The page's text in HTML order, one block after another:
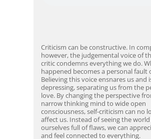
Criticism can be constructive. In
however, the judgemental voice of
critic condemns everything we do.
happened becomes a personal fault
Believing this voice ensnares us and
depressing, separating us from the
love. By changing the perspective
narrow thinking mind to wide open
consciousness, self-criticism can no
affect us. Instead of seeing the
ourselves full of flaws, we can
and feel connected to everything.